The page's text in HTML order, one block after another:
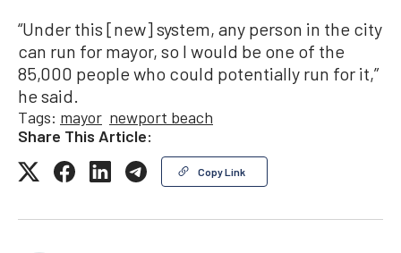
“Under this [new] system, any person in the city
can run for mayor, so I would be one of the
85,000 people who could potentially run for it,”
he said.
Tags: mayor newport beach
Share This Article:
Copy Link